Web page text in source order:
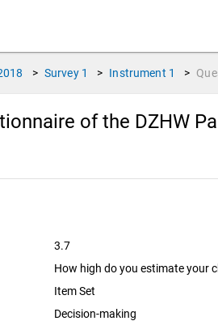
> Survey 1 > Instrument 1 >
of the DZHW
3.7
How high do you estimate your
Item Set
Decision-making